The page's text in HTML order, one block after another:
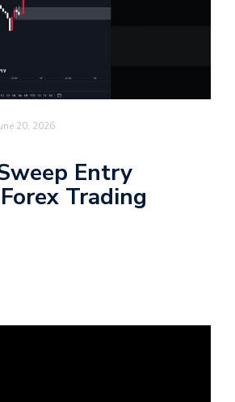
20, 2026
Entry
Trading